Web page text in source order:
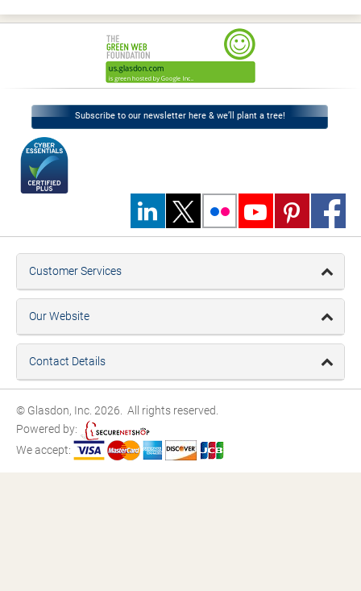
Subscribe to our newsletter here & we’ll plant a tree!
Customer Services
Our Website
Contact Details
© Glasdon, Inc. 2026. All rights reserved.
Powered by:
We accept: